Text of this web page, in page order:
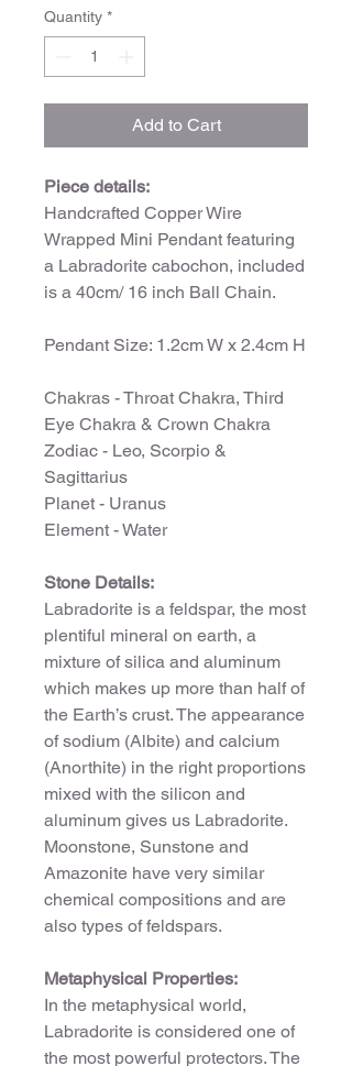
Quantity *
Add to Cart
Piece details:
Handcrafted Copper Wire
Wrapped Mini Pendant featuring
a Labradorite cabochon, included
is a 40cm/ 16 inch Ball Chain.
Pendant Size: 1.2cm W x 2.4cm H
Chakras - Throat Chakra, Third
Eye Chakra & Crown Chakra
Zodiac - Leo, Scorpio &
Sagittarius
Planet - Uranus
Element - Water
Stone Details:
Labradorite is a feldspar, the most
plentiful mineral on earth, a
mixture of silica and aluminum
which makes up more than half of
the Earth’s crust. The appearance
of sodium (Albite) and calcium
(Anorthite) in the right proportions
mixed with the silicon and
aluminum gives us Labradorite.
Moonstone, Sunstone and
Amazonite have very similar
chemical compositions and are
also types of feldspars.
Metaphysical Properties:
In the metaphysical world,
Labradorite is considered one of
the most powerful protectors. The